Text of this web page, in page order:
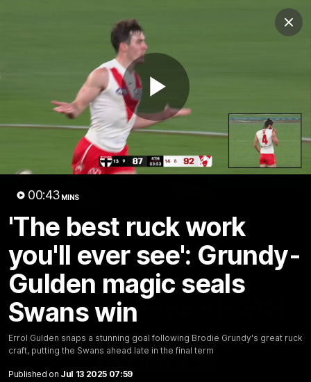
Play
00:43 MINS
'The best ruck work
you'll ever see': Grundy-
Gulden magic seals
Swans win
Errol Gulden snaps a stunning goal following Brodie Grundy's great ruck
craft, putting the Swans ahead late in the final term
Published on Jul 13 2025 07:59
Club
Logo
Video
01:58 MINS
The Bloods are back in 2026
Sydney Swans Season Hype.